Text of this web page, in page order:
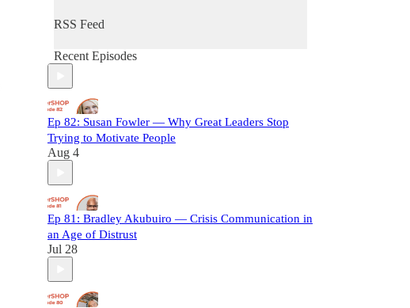
RSS Feed
Recent Episodes
Ep 82: Susan Fowler — Why Great Leaders Stop
Trying to Motivate People
Aug 4
Ep 81: Bradley Akubuiro — Crisis Communication in
an Age of Distrust
Jul 28